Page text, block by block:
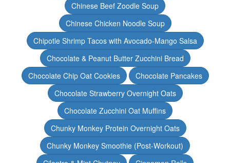
Chinese Beef Zoodle Soup
Chinese Chicken Noodle Soup
Chipotle Shrimp Tacos with Avocado-Mango Salsa
Chocolate & Peanut Butter Zucchini Bread
Chocolate Chip Oat Cookies
Chocolate Pancakes
Chocolate Strawberry Overnight Oats
Chocolate Zucchini Oat Muffins
Chunky Monkey Protein Overnight Oats
Chunky Monkey Smoothie (Post-Workout)